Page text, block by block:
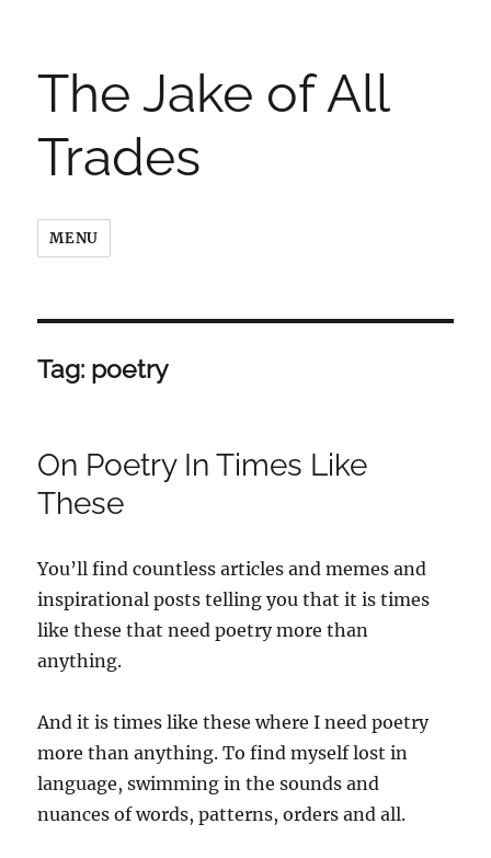
The Jake of All
Trades
MENU
Tag: poetry
On Poetry In Times Like
These
You’ll find countless articles and memes and
inspirational posts telling you that it is times
like these that need poetry more than
anything.
And it is times like these where I need poetry
more than anything. To find myself lost in
language, swimming in the sounds and
nuances of words, patterns, orders and all.